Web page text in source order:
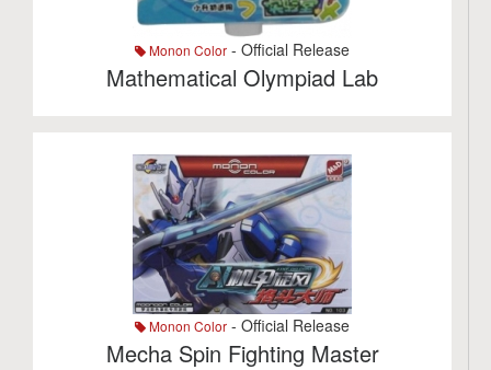
Monon Color - Official Release
Mathematical Olympiad Lab
Monon Color - Official Release
Mecha Spin Fighting Master